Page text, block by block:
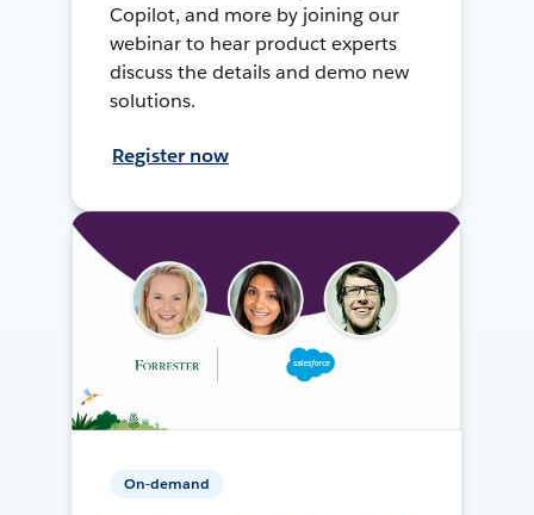
Copilot, and more by joining our
webinar to hear product experts
discuss the details and demo new
solutions.
Register now
On-demand